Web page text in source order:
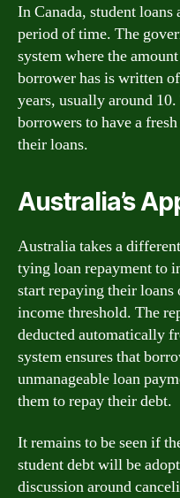
In Canada, student
period of time. The
system where the
borrower has is written
years, usually around
borrowers to have a
their loans.
Australia’s
Australia takes a
tying loan repayment to
start repaying their loans
income threshold. The
deducted automatically
system ensures that
unmanageable loan
them to repay their debt.
It remains to be seen if
student debt will be
discussion around